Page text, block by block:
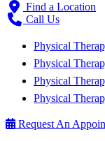
Find a Location
Call Us
Physical
Physical
Physical
Physical
Request An